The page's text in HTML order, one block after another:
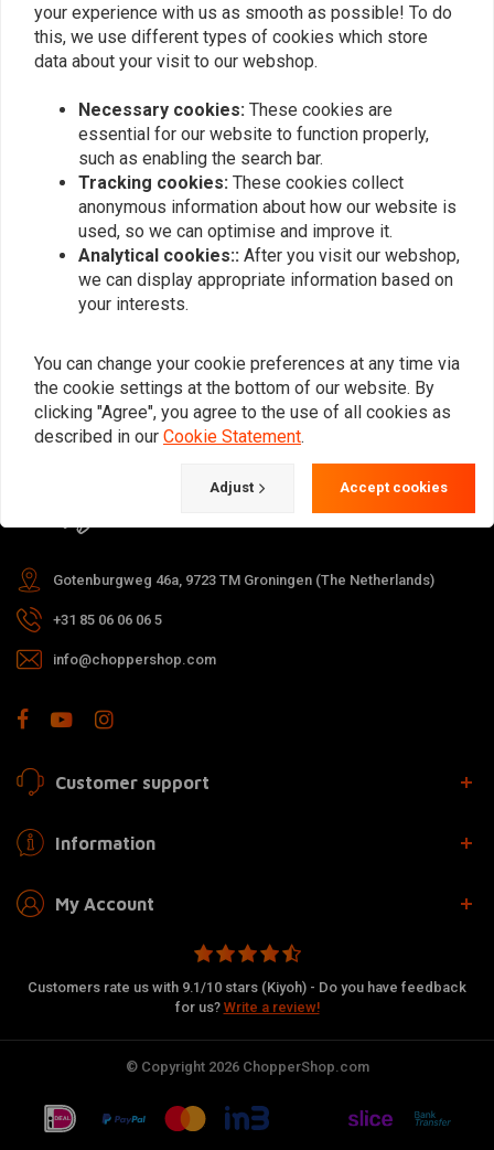
Want to stay up to date?
Subscribe
For questions about your order,
delivery times, returns & repairs or
general information you can always
contact us in one of the following
Gotenburgweg 46a, 9723 TM Groningen (The Netherlands)
+31 85 06 06 06 5
info@choppershop.com
Customer support
Information
My Account
Customers rate us with 9.1/10 stars (Kiyoh) - Do you have feedback
for us? Write a review!
© Copyright 2026 ChopperShop.com
your experience with us as smooth as possible! To do
this, we use different types of cookies which store
data about your visit to our webshop.
Necessary cookies: These cookies are
essential for our website to function properly,
such as enabling the search bar.
Tracking cookies: These cookies collect
anonymous information about how our website is
used, so we can optimise and improve it.
Analytical cookies:: After you visit our webshop,
we can display appropriate information based on
your interests.
You can change your cookie preferences at any time via
the cookie settings at the bottom of our website. By
clicking "Agree", you agree to the use of all cookies as
described in our Cookie Statement.
Adjust Accept cookies